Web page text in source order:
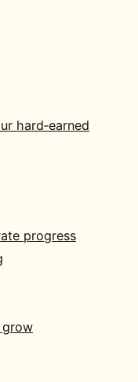
hard‑earned
progress
grow